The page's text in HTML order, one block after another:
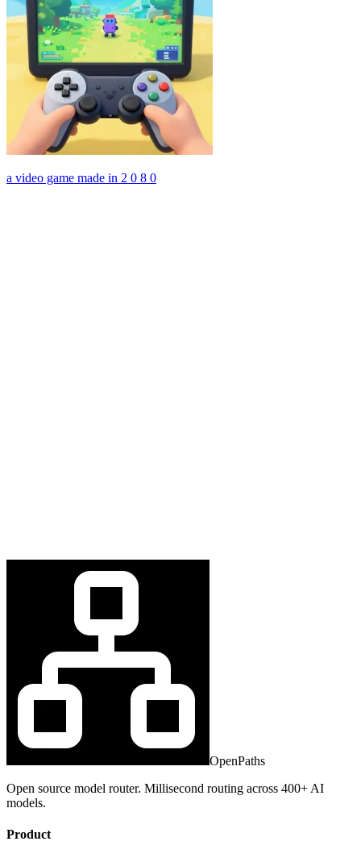
a video game made in 2 0 8 0
OpenPaths
Open source model router. Millisecond routing across 400+ AI
models.
Product